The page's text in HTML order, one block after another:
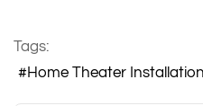
Tags:
Home Theater Installation